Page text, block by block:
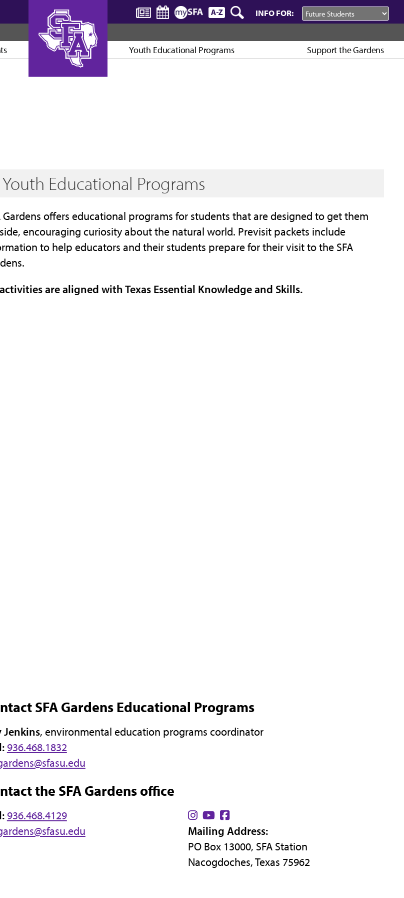
INFO FOR:
Youth Educational Programs Support the Gardens
Youth Educational Programs
Gardens offers educational programs for students that are designed to get them
encouraging curiosity about the natural world. Previsit packets include
to help educators and their students prepare for their visit to the SFA
are aligned with Texas Essential Knowledge and Skills.
SFA Gardens Educational Programs
Jenkins, environmental education programs coordinator
936.468.1832
the SFA Gardens office
936.468.4129
Find
us
on
Instagram
Find
us
on
YouTube
Find
us
on
Facebook
Mailing Address:
PO Box 13000, SFA Station
Nacogdoches, Texas 75962